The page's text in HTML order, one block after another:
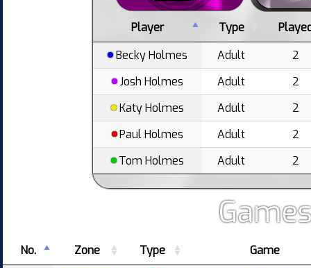
Player Type
Becky Holmes
Adult
2
Josh Holmes
Adult
2
Katy Holmes
Adult
2
Paul Holmes
Adult
2
Tom Holmes
Adult 2
No. Zone Type Game